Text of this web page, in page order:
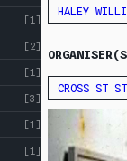
CROSS
ST
[1]
[2]
[1]
[3]
[1]
[1]
HALEY
CROSS ST